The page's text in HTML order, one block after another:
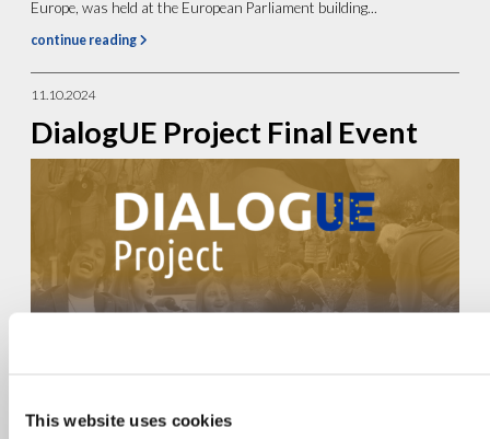
This website uses cookies
Europe, was held at the European Parliament building...
continue reading
11.10.2024
DialogUE Project Final Event
beyond. We are excited to invite you...